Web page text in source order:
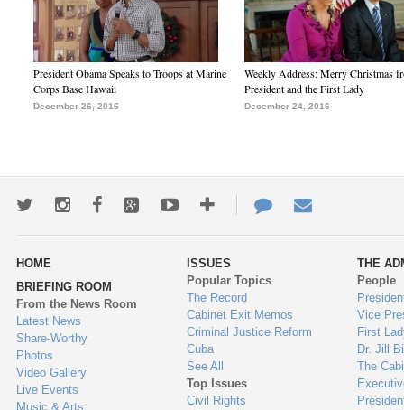
President Obama Speaks to Troops at Marine
Corps Base Hawaii
December 26, 2016
Weekly Address: Merry Christmas
President and the First Lady
December 24, 2016